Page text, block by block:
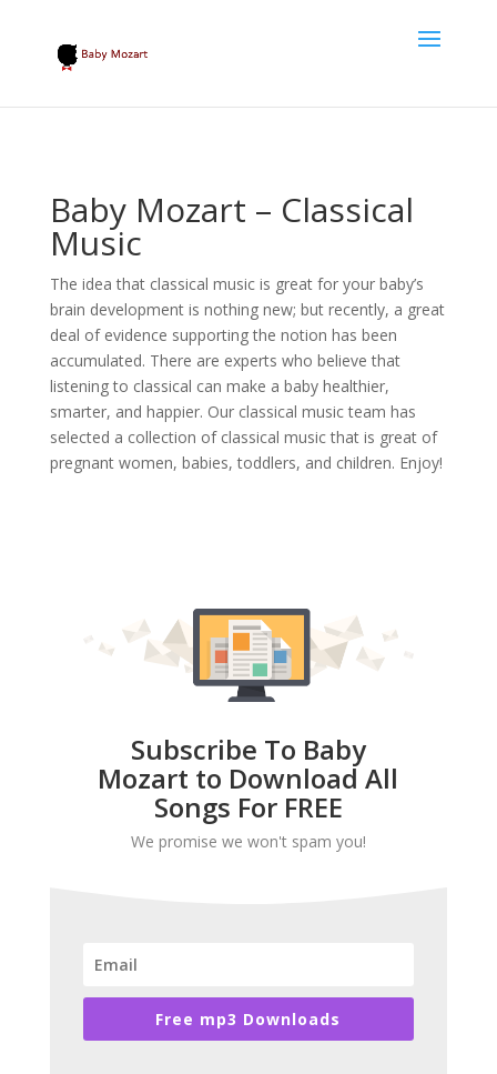
Baby Mozart – Classical
Music
The idea that classical music is great for your baby’s
brain development is nothing new; but recently, a great
deal of evidence supporting the notion has been
accumulated. There are experts who believe that
listening to classical can make a baby healthier,
smarter, and happier. Our classical music team has
selected a collection of classical music that is great of
pregnant women, babies, toddlers, and children. Enjoy!
Subscribe To Baby
Mozart to Download All
Songs For FREE
We promise we won't spam you!
Free mp3 Downloads